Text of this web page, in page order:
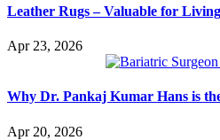
Leather Rugs – Valuable for
Apr 23, 2026
Why Dr. Pankaj Kumar Hans is
Apr 20, 2026